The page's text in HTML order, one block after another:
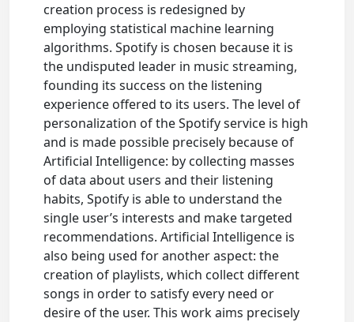
creation process is redesigned by
employing statistical machine learning
algorithms. Spotify is chosen because it is
the undisputed leader in music streaming,
founding its success on the listening
experience offered to its users. The level of
personalization of the Spotify service is high
and is made possible precisely because of
Artificial Intelligence: by collecting masses
of data about users and their listening
habits, Spotify is able to understand the
single user’s interests and make targeted
recommendations. Artificial Intelligence is
also being used for another aspect: the
creation of playlists, which collect different
songs in order to satisfy every need or
desire of the user. This work aims precisely